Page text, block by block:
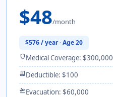
$48/month
$576 / year · Age 20
shieldMedical Coverage: $300,000
receipt_longDeductible: $100
flight_takeoffEvacuation: $60,000